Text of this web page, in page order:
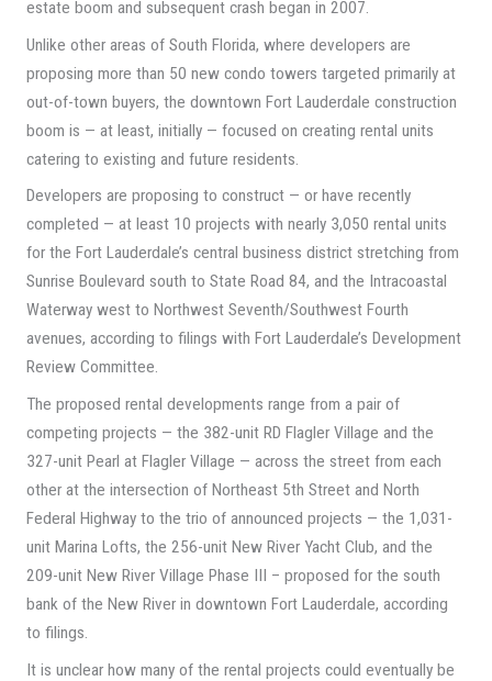
estate boom and subsequent crash began in 2007.
Unlike other areas of South Florida, where developers are
proposing more than 50 new condo towers targeted primarily at
out-of-town buyers, the downtown Fort Lauderdale construction
boom is — at least, initially — focused on creating rental units
catering to existing and future residents.
Developers are proposing to construct — or have recently
completed — at least 10 projects with nearly 3,050 rental units
for the Fort Lauderdale’s central business district stretching from
Sunrise Boulevard south to State Road 84, and the Intracoastal
Waterway west to Northwest Seventh/Southwest Fourth
avenues, according to filings with Fort Lauderdale’s Development
Review Committee.
The proposed rental developments range from a pair of
competing projects — the 382-unit RD Flagler Village and the
327-unit Pearl at Flagler Village — across the street from each
other at the intersection of Northeast 5th Street and North
Federal Highway to the trio of announced projects — the 1,031-
unit Marina Lofts, the 256-unit New River Yacht Club, and the
209-unit New River Village Phase III – proposed for the south
bank of the New River in downtown Fort Lauderdale, according
to filings.
It is unclear how many of the rental projects could eventually be